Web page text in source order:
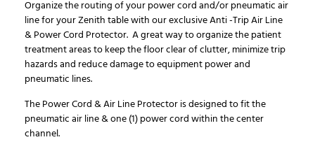
Organize the routing of your power cord and/or pneumatic air
line for your Zenith table with our exclusive Anti -Trip Air Line
& Power Cord Protector. A great way to organize the patient
treatment areas to keep the floor clear of clutter, minimize trip
hazards and reduce damage to equipment power and
pneumatic lines.
The Power Cord & Air Line Protector is designed to fit the
pneumatic air line & one (1) power cord within the center
channel.